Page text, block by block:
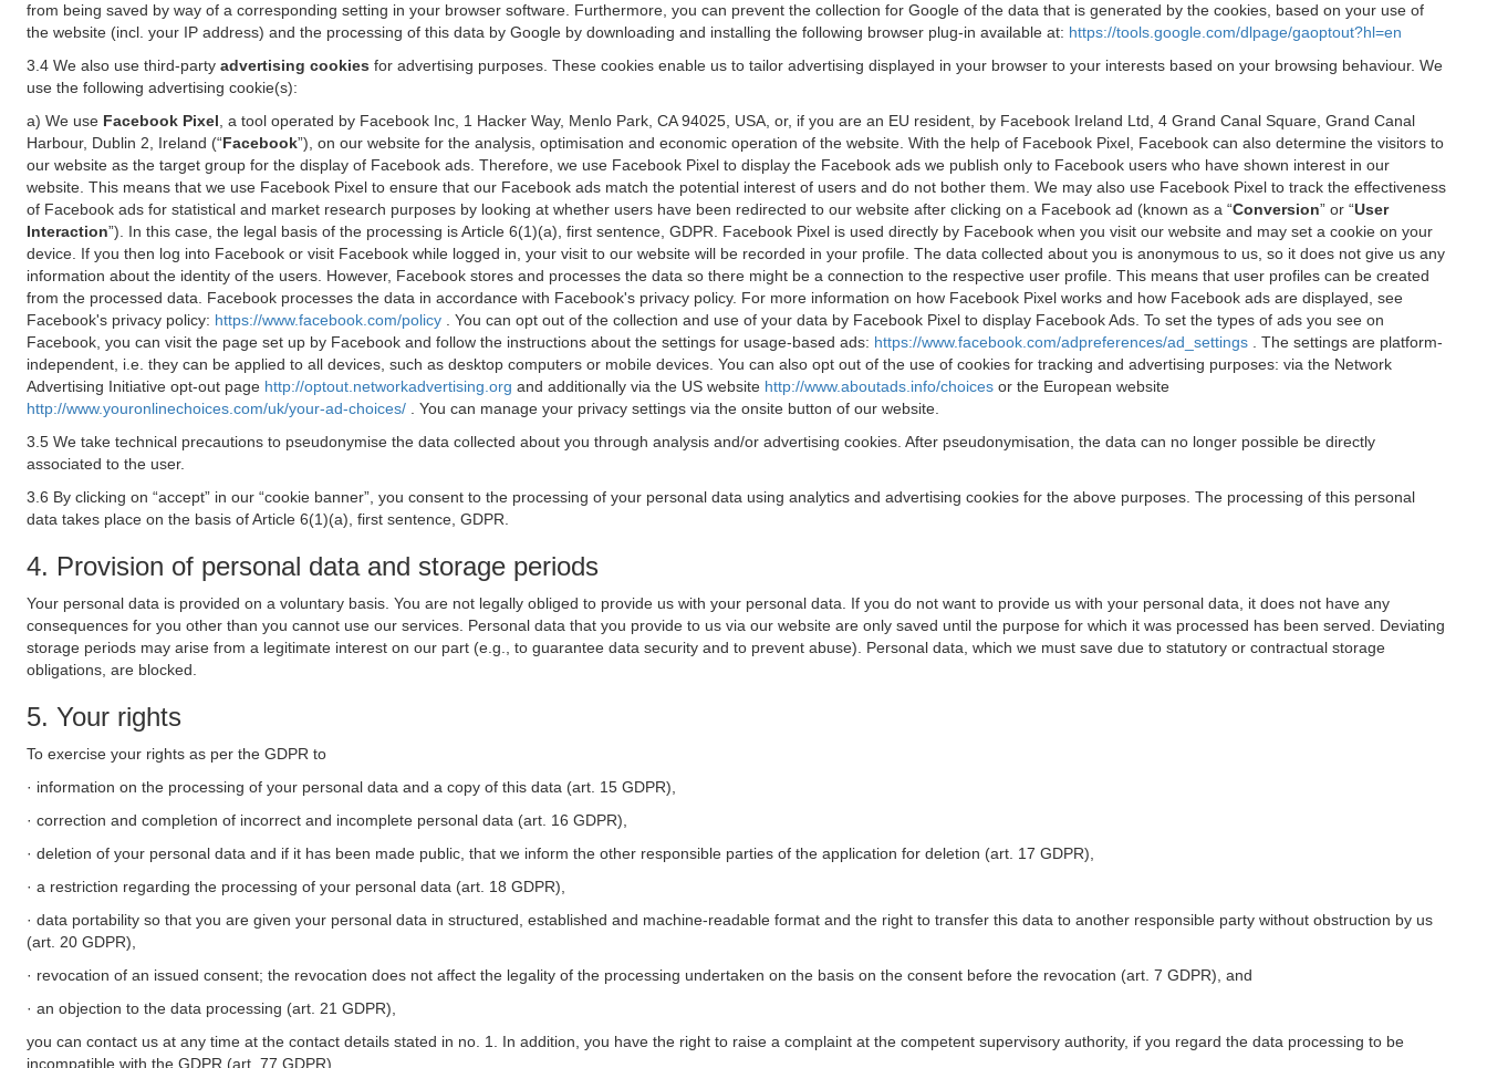
from being saved by way of a corresponding setting in your browser software. Furthermore, you can prevent the collection for Google of the data that is generated by the cookies, based on your use of
the website (incl. your IP address) and the processing of this data by Google by downloading and installing the following browser plug-in available at: https://tools.google.com/dlpage/gaoptout?hl=en
3.4 We also use third-party advertising cookies for advertising purposes. These cookies enable us to tailor advertising displayed in your browser to your interests based on your browsing behaviour. We
use the following advertising cookie(s):
a) We use Facebook Pixel , a tool operated by Facebook Inc, 1 Hacker Way, Menlo Park, CA 94025, USA, or, if you are an EU resident, by Facebook Ireland Ltd, 4 Grand Canal Square, Grand Canal
Harbour, Dublin 2, Ireland (“Facebook”), on our website for the analysis, optimisation and economic operation of the website. With the help of Facebook Pixel, Facebook can also determine the visitors to
our website as the target group for the display of Facebook ads. Therefore, we use Facebook Pixel to display the Facebook ads we publish only to Facebook users who have shown interest in our
website. This means that we use Facebook Pixel to ensure that our Facebook ads match the potential interest of users and do not bother them. We may also use Facebook Pixel to track the effectiveness
of Facebook ads for statistical and market research purposes by looking at whether users have been redirected to our website after clicking on a Facebook ad (known as a “Conversion” or “User
Interaction”). In this case, the legal basis of the processing is Article 6(1)(a), first sentence, GDPR. Facebook Pixel is used directly by Facebook when you visit our website and may set a cookie on your
device. If you then log into Facebook or visit Facebook while logged in, your visit to our website will be recorded in your profile. The data collected about you is anonymous to us, so it does not give us any
information about the identity of the users. However, Facebook stores and processes the data so there might be a connection to the respective user profile. This means that user profiles can be created
from the processed data. Facebook processes the data in accordance with Facebook's privacy policy. For more information on how Facebook Pixel works and how Facebook ads are displayed, see
Facebook's privacy policy: https://www.facebook.com/policy
. You can opt out of the collection and use of your data by Facebook Pixel to display Facebook Ads. To set the types of ads you see on
Facebook, you can visit the page set up by Facebook and follow the instructions about the settings for usage-based ads: https://www.facebook.com/adpreferences/ad_settings
. The settings are platform-
independent, i.e. they can be applied to all devices, such as desktop computers or mobile devices. You can also opt out of the use of cookies for tracking and advertising purposes: via the Network
Advertising Initiative opt-out page http://optout.networkadvertising.org and additionally via the US website http://www.aboutads.info/choices or the European website
http://www.youronlinechoices.com/uk/your-ad-choices/
. You can manage your privacy settings via the onsite button of our website.
3.5 We take technical precautions to pseudonymise the data collected about you through analysis and/or advertising cookies. After pseudonymisation, the data can no longer possible be directly
associated to the user.
3.6 By clicking on “accept” in our “cookie banner”, you consent to the processing of your personal data using analytics and advertising cookies for the above purposes. The processing of this personal
data takes place on the basis of Article 6(1)(a), first sentence, GDPR.
4. Provision of personal data and storage periods
Your personal data is provided on a voluntary basis. You are not legally obliged to provide us with your personal data. If you do not want to provide us with your personal data, it does not have any
consequences for you other than you cannot use our services. Personal data that you provide to us via our website are only saved until the purpose for which it was processed has been served. Deviating
storage periods may arise from a legitimate interest on our part (e.g., to guarantee data security and to prevent abuse). Personal data, which we must save due to statutory or contractual storage
obligations, are blocked.
5. Your rights
To exercise your rights as per the GDPR to
· information on the processing of your personal data and a copy of this data (art. 15 GDPR),
· correction and completion of incorrect and incomplete personal data (art. 16 GDPR),
· deletion of your personal data and if it has been made public, that we inform the other responsible parties of the application for deletion (art. 17 GDPR),
· a restriction regarding the processing of your personal data (art. 18 GDPR),
· data portability so that you are given your personal data in structured, established and machine-readable format and the right to transfer this data to another responsible party without obstruction by us
(art. 20 GDPR),
· revocation of an issued consent; the revocation does not affect the legality of the processing undertaken on the basis on the consent before the revocation (art. 7 GDPR), and
· an objection to the data processing (art. 21 GDPR),
you can contact us at any time at the contact details stated in no. 1. In addition, you have the right to raise a complaint at the competent supervisory authority, if you regard the data processing to be
incompatible with the GDPR (art. 77 GDPR).